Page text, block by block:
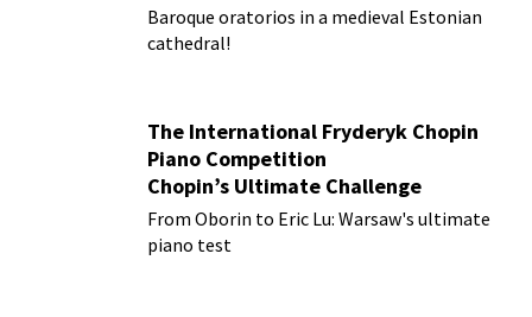
Baroque oratorios in a medieval Estonian
cathedral!
The International Fryderyk Chopin
Piano Competition
Chopin’s Ultimate Challenge
From Oborin to Eric Lu: Warsaw's ultimate
piano test